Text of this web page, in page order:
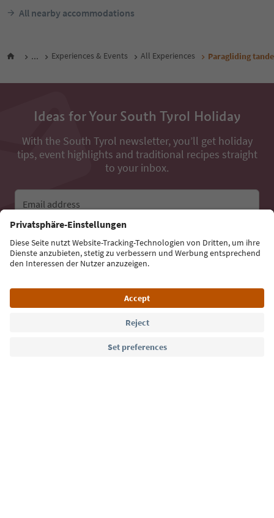
All nearby accommodations
... Experiences & Events All Experiences Paragliding
Ideas for Your South Tyrol Holiday
With the South Tyrol newsletter, you’ll get holiday
tips, event highlights and traditional recipes straight
to your inbox.
Email address
Sign up for the newsletter